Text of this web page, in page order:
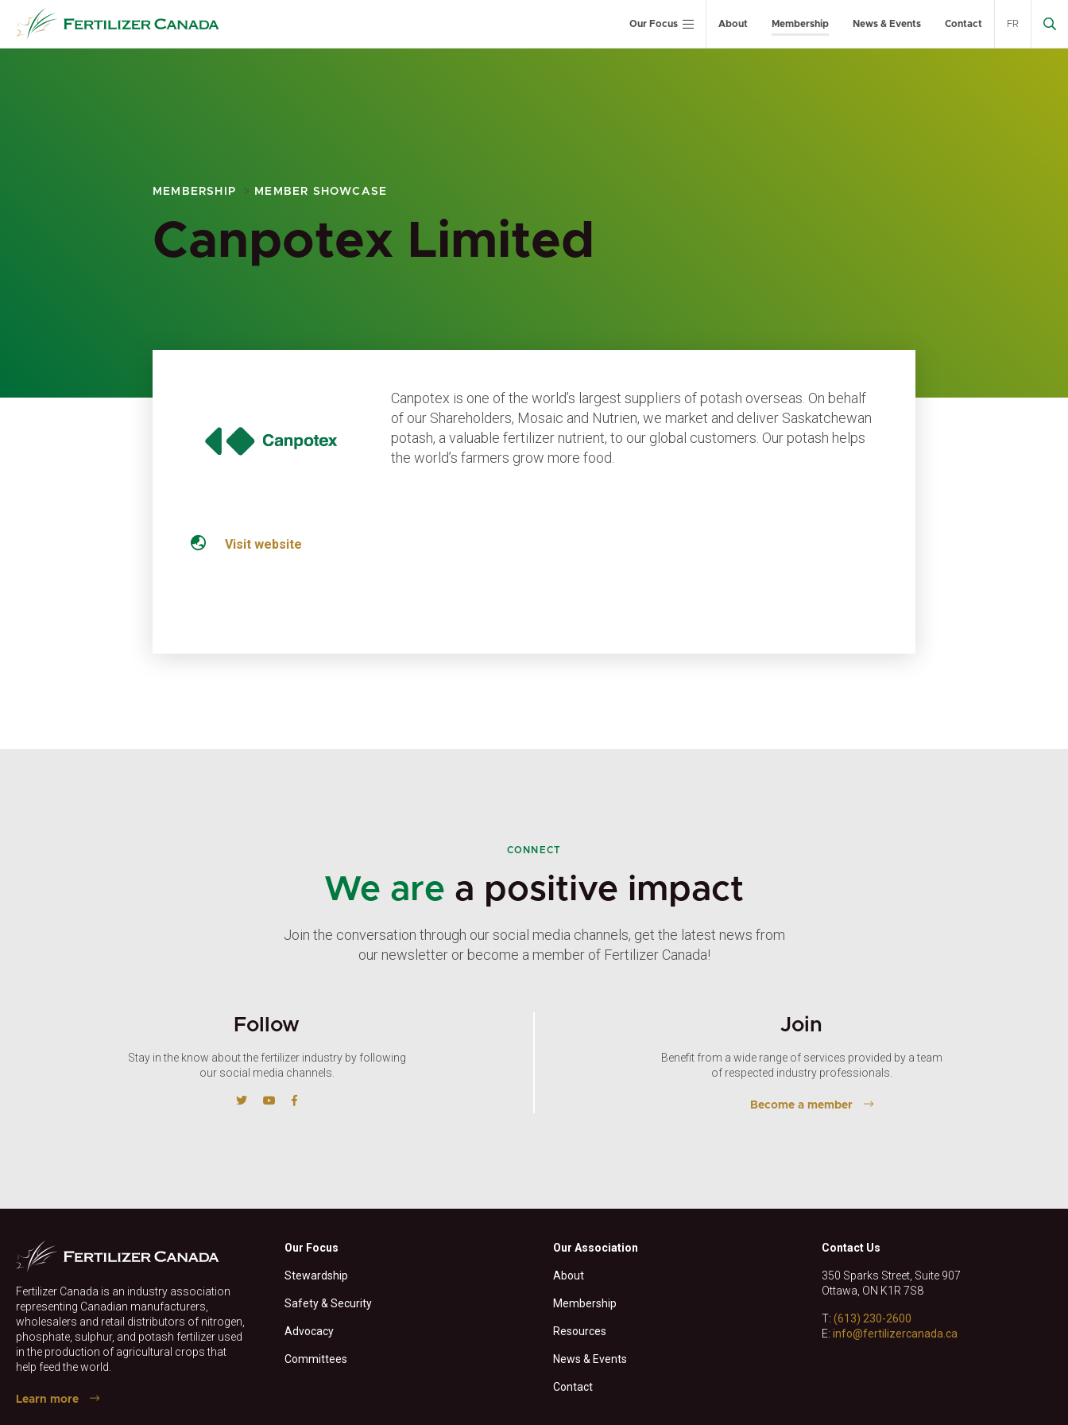
content
Our Focus About Membership News & Events Contact FR
MEMBERSHIP MEMBER SHOWCASE
Canpotex Limited
Visit website
Canpotex is one of the world’s largest suppliers of potash overseas. On behalf
of our Shareholders, Mosaic and Nutrien, we market and deliver Saskatchewan
potash, a valuable fertilizer nutrient, to our global customers. Our potash helps
the world’s farmers grow more food.
CONNECT
We are a positive impact
Join the conversation through our social media channels, get the latest news from
our newsletter or become a member of Fertilizer Canada!
Follow
Stay in the know about the fertilizer industry by following
our social media channels.
Join
Benefit from a wide range of services provided by a team
of respected industry professionals.
Become a member
Fertilizer Canada is an industry association
representing Canadian manufacturers,
wholesalers and retail distributors of nitrogen,
phosphate, sulphur, and potash fertilizer used
in the production of agricultural crops that
help feed the world.
Learn more
Our Focus
Stewardship
Safety & Security
Advocacy
Committees
Our Association
About
Membership
Resources
News & Events
Contact
Contact Us
350 Sparks Street, Suite 907
Ottawa, ON K1R 7S8
T: (613) 230-2600
E: info@fertilizercanada.ca